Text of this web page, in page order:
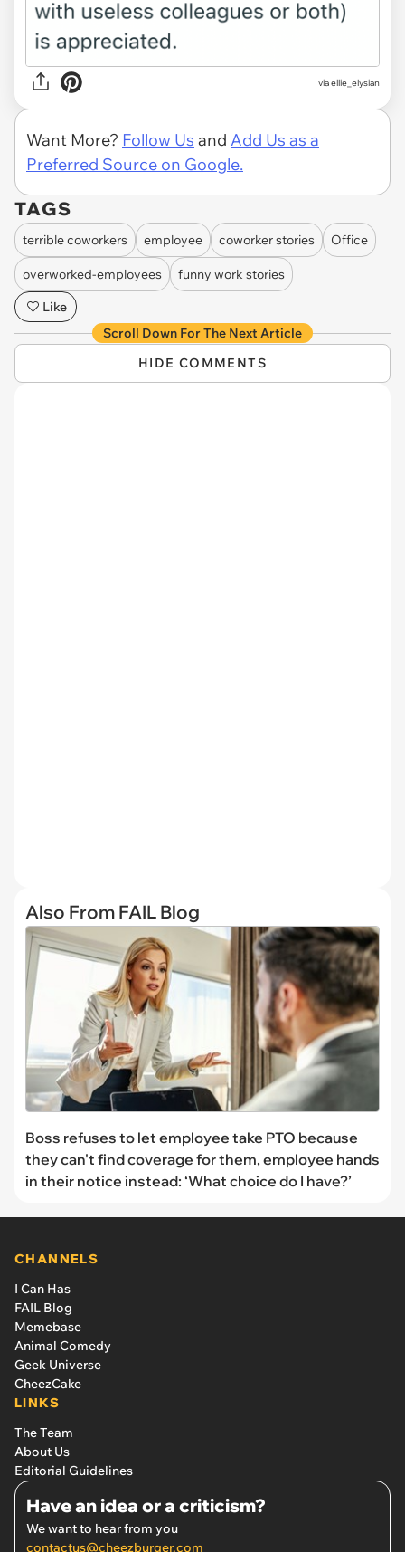
via ellie_elysian
Want More? Follow Us and Add Us as a
Preferred Source on Google.
TAGS
terrible coworkers employee coworker stories Office
overworked-employees
funny work stories
Like
Scroll Down For The Next Article
HIDE COMMENTS
Also From FAIL Blog
Boss refuses to let employee take PTO because
they can't find coverage for them, employee hands
in their notice instead: ‘What choice do I have?’
CHANNELS
I Can Has
FAIL Blog
Memebase
Animal Comedy
Geek Universe
CheezCake
LINKS
The Team
About Us
Editorial Guidelines
Have an idea or a criticism?
We want to hear from you
contactus@cheezburger.com